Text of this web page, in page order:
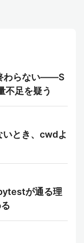
わらない——S
不足を疑う
とき、cwdよ
が通る理